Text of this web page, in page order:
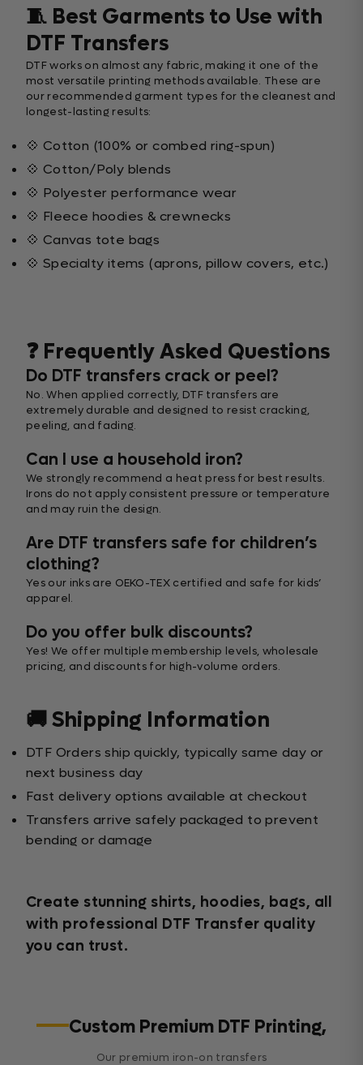
🧵 Best Garments to Use with
DTF Transfers
DTF works on almost any fabric, making it one of the
most versatile printing methods available. These are
our recommended garment types for the cleanest and
longest-lasting results:
💠 Cotton (100% or combed ring-spun)
💠 Cotton/Poly blends
💠 Polyester performance wear
💠 Fleece hoodies & crewnecks
💠 Canvas tote bags
💠 Specialty items (aprons, pillow covers, etc.)
❓ Frequently Asked Questions
Do DTF transfers crack or peel?
No. When applied correctly, DTF transfers are
extremely durable and designed to resist cracking,
peeling, and fading.
Can I use a household iron?
We strongly recommend a heat press for best results.
Irons do not apply consistent pressure or temperature
and may ruin the design.
Are DTF transfers safe for children’s
clothing?
Yes our inks are OEKO-TEX certified and safe for kids’
apparel.
Do you offer bulk discounts?
Yes! We offer multiple membership levels, wholesale
pricing, and discounts for high-volume orders.
🚚 Shipping Information
DTF Orders ship quickly, typically same day or
next business day
Fast delivery options available at checkout
Transfers arrive safely packaged to prevent
bending or damage
Create stunning shirts, hoodies, bags, all
with professional DTF Transfer quality
you can trust.
Custom Premium DTF Printing,
Our premium iron-on transfers